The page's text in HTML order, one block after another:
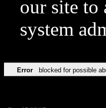
our site to
system
Error blocked for possible